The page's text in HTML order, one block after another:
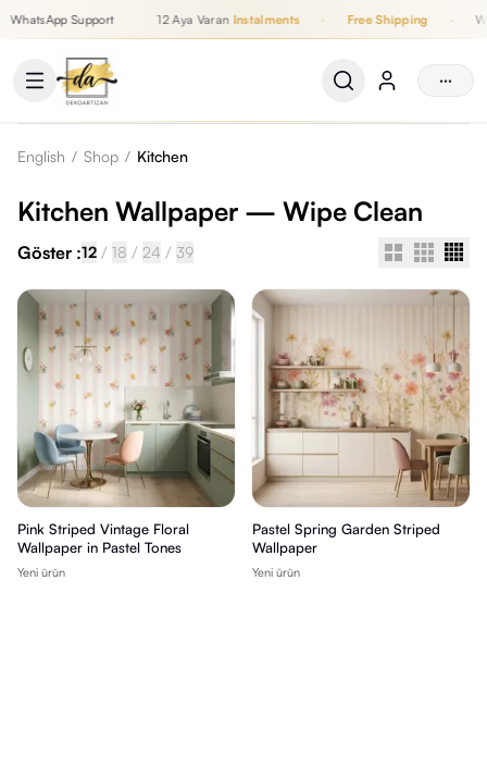
WhatsApp Support 12 Aya Varan Instalments Free Shipping
···
English / Shop / Kitchen
Kitchen Wallpaper — Wipe Clean
Göster :12 / 18 / 24 / 39
Pink Striped Vintage Floral
Wallpaper in Pastel Tones
Yeni ürün
Pastel Spring Garden Striped
Wallpaper
Yeni ürün